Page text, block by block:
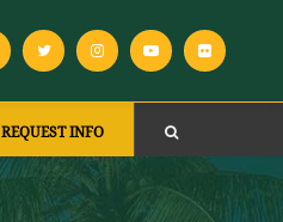
REQUEST INFO